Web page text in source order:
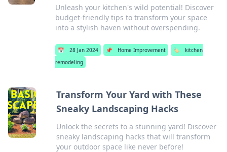
Unleash your kitchen's wild potential! Discover
budget-friendly tips to transform your space
into a stylish haven without overspending.
📅 28 Jan 2024 📌 Home Improvement 🏷️
kitchen
remodeling
Transform Your Yard with These
Sneaky Landscaping Hacks
Unlock the secrets to a stunning yard! Discover
sneaky landscaping hacks that will transform
your outdoor space like never before!